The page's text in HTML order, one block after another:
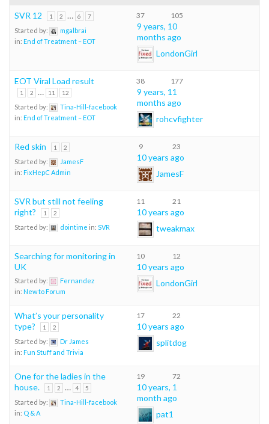
SVR 12 1 2 … 6 7
Started by:
mgalbrai
in: End of Treatment – EOT
37 105
9 years, 10
months ago
LondonGirl
EOT Viral Load result
1 2 … 11 12
Started by:
Tina-Hill-facebook
in: End of Treatment – EOT
38 177
9 years, 11
months ago
rohcvfighter
Red skin 1 2
Started by:
JamesF
in: FixHepC Admin
9 23
10 years ago
JamesF
SVR but still not feeling
right?
1 2
Started by: dointime in: SVR
11 21
10 years ago
tweakmax
Searching for monitoring in
UK
Started by:
Fernandez
in: New to Forum
10 12
10 years ago
LondonGirl
What’s your personality
type?
1 2
Started by:
Dr James
in: Fun Stuff and Trivia
17 22
10 years ago
splitdog
One for the ladies in the
house.
1 2 … 4 5
Started by:
Tina-Hill-facebook
in: Q & A
19 72
10 years, 1
month ago
pat1